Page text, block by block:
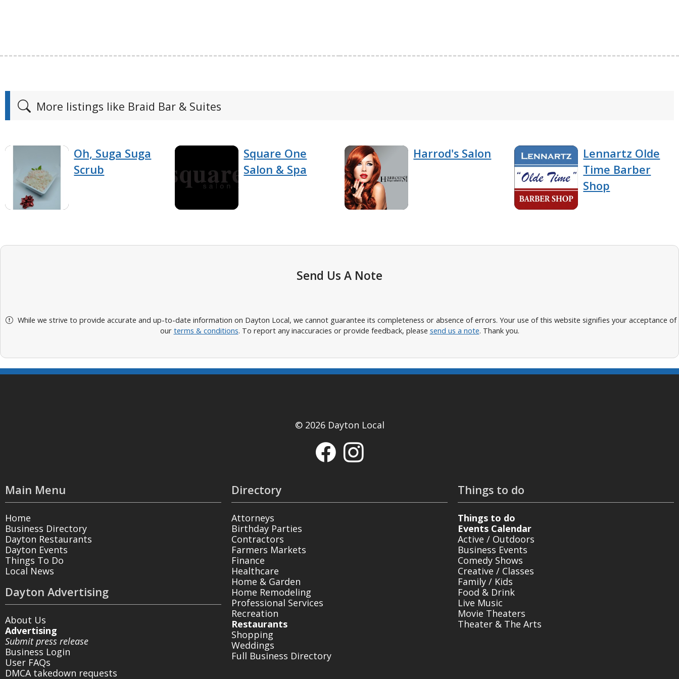
More listings like Braid Bar & Suites
Oh, Suga Suga
Scrub
Square One
Salon & Spa
Harrod's Salon
Lennartz Olde
Time Barber
Shop
Send Us A Note
While we strive to provide accurate and up-to-date information on Dayton Local, we cannot guarantee its completeness or absence of errors. Your use of this website signifies your acceptance of
our terms & conditions. To report any inaccuracies or provide feedback, please send us a note. Thank you.
© 2026 Dayton Local
Main Menu
Home
Business Directory
Dayton Restaurants
Dayton Events
Things To Do
Local News
Dayton Advertising
About Us
Advertising
Submit press release
Business Login
User FAQs
DMCA takedown requests
Directory
Attorneys
Birthday Parties
Contractors
Farmers Markets
Finance
Healthcare
Home & Garden
Home Remodeling
Professional Services
Recreation
Restaurants
Shopping
Weddings
Full Business Directory
Things to do
Things to do
Events Calendar
Active / Outdoors
Business Events
Comedy Shows
Creative / Classes
Family / Kids
Food & Drink
Live Music
Movie Theaters
Theater & The Arts